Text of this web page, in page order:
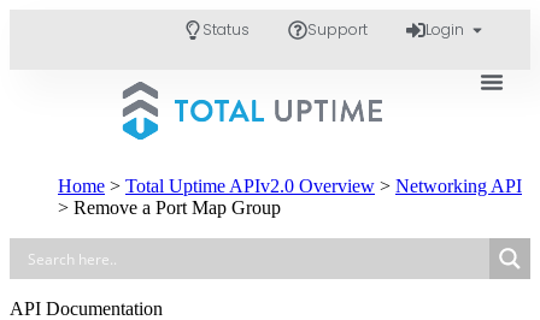
Status Support Login
Home > Total Uptime APIv2.0 Overview > Networking API
> Remove a Port Map Group
API Documentation